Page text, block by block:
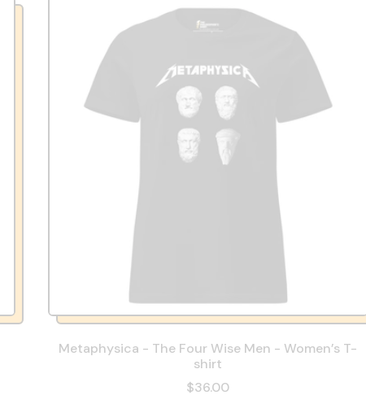
Metaphysica - The Four Wise Men - Women’s T-
shirt
$36.00